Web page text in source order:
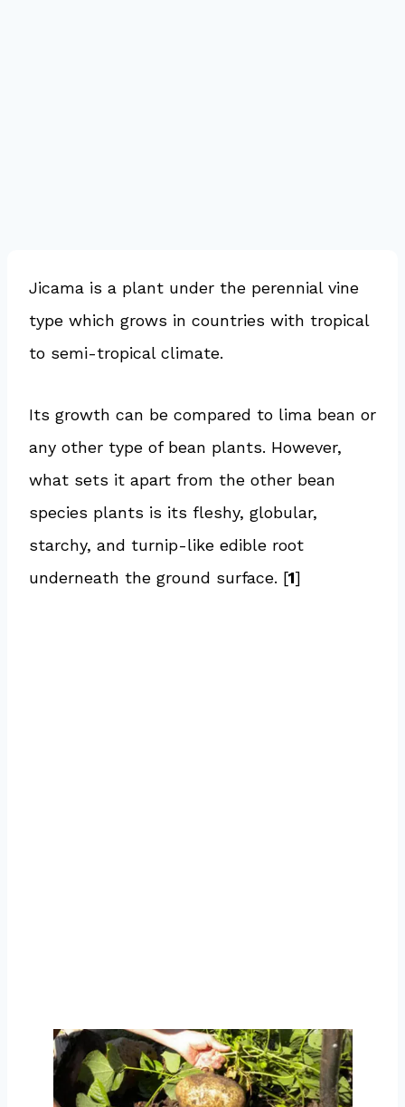
Jicama is a plant under the perennial vine
type which grows in countries with tropical
to semi-tropical climate.
Its growth can be compared to lima bean or
any other type of bean plants. However,
what sets it apart from the other bean
species plants is its fleshy, globular,
starchy, and turnip-like edible root
underneath the ground surface. [1]